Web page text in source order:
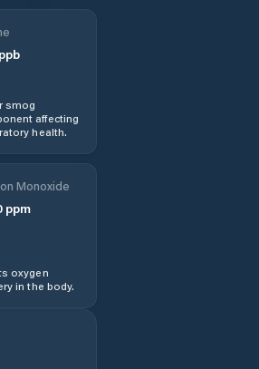
smog
affecting
health.
Monoxide
ppm
oxygen
in the body.